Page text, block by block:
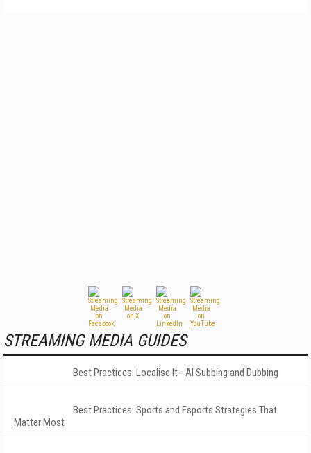
STREAMING MEDIA GUIDES
Best Practices: Localise It - AI Subbing and Dubbing
Best Practices: Sports and Esports Strategies That
Matter Most